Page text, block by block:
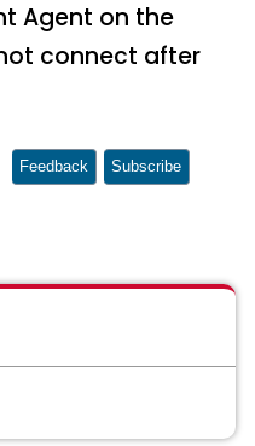
Agent on the
connect after
Feedback Subscribe